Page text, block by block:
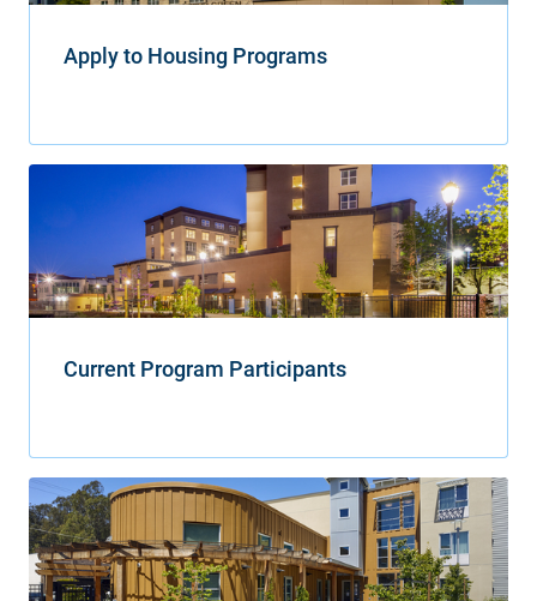
Apply to Housing Programs
Current Program Participants